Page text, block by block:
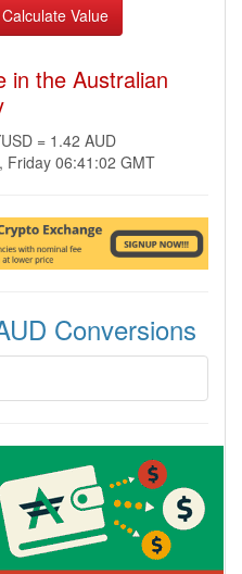
in the Australian
= 1.42 AUD
Friday 06:41:02 GMT
Conversions